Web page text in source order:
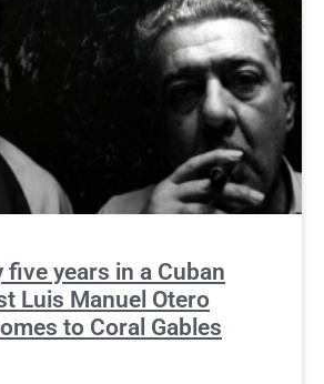
years in a Cuban
Luis Manuel Otero
to Coral Gables